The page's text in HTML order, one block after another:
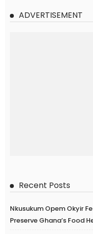
ADVERTISEMENT
Recent Posts
Nkusukum Opem Okyir
Preserve Ghana’s Food